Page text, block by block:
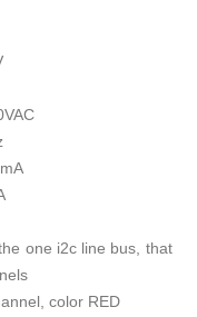
one i2c line bus, that
color RED